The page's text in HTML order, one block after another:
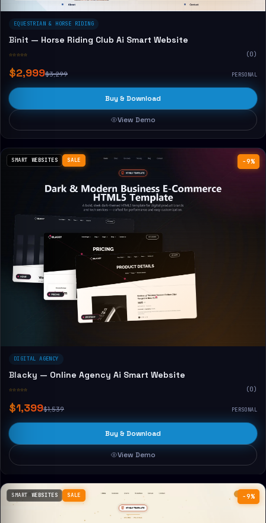
EQUESTRIAN & HORSE RIDING
Binit — Horse Riding Club Ai Smart Website
☆☆☆☆☆ (0)
$2,999$3,299 PERSONAL
Buy & Download
View Demo
−9%
SMART WEBSITES SALE
DIGITAL AGENCY
Blacky — Online Agency Ai Smart Website
☆☆☆☆☆ (0)
$1,399$1,539 PERSONAL
Buy & Download
View Demo
−9%
SMART WEBSITES SALE